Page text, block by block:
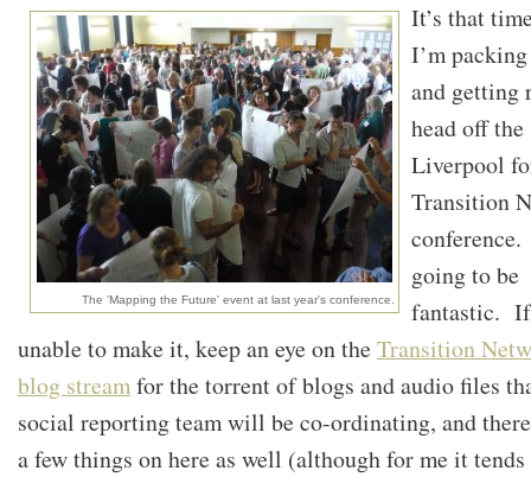
The 'Mapping the Future' event at last year's conference.
It’s that
I’m
and getting
head off the
Liverpool
Transition
going to be
fantastic. If
unable to make it, keep an eye on the Transition
blog streamfor the torrent of blogs and audio files
social reporting team will be co-ordinating, and
a few things on here as well (although for me it tends